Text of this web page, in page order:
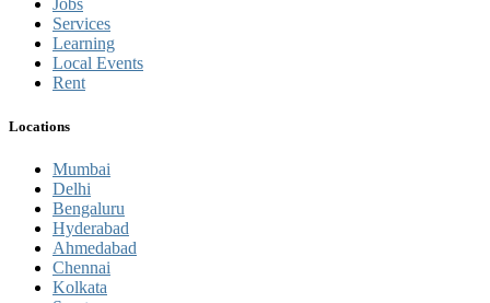
Jobs
Services
Learning
Local Events
Rent
Locations
Mumbai
Delhi
Bengaluru
Hyderabad
Ahmedabad
Chennai
Kolkata